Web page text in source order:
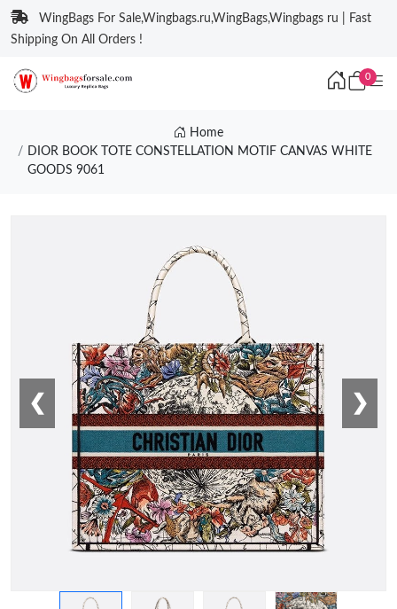
WingBags For Sale,Wingbags.ru,WingBags,Wingbags ru | Fast
Shipping On All Orders !
0
Home
DIOR BOOK TOTE CONSTELLATION MOTIF CANVAS WHITE
GOODS 9061
❮ ❯